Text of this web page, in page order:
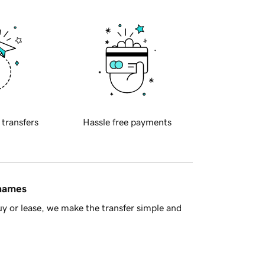
transfers Hassle free payments
or lease, we make the transfer simple and